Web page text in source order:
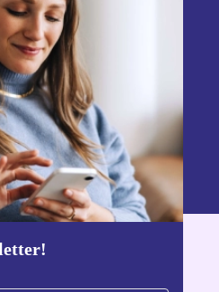
offer again.
up
data can be found in our
refurbed app